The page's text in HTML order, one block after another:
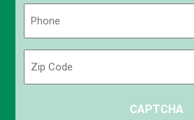
CAPTCHA